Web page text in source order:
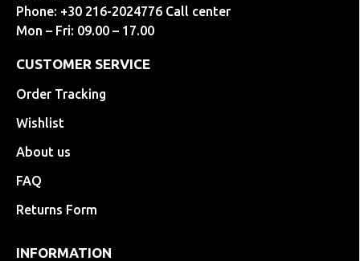
Phone: +30 216-2024776 Call center
Mon – Fri: 09.00 – 17.00
CUSTOMER SERVICE
Order Tracking
Wishlist
About us
FAQ
Returns Form
INFORMATION